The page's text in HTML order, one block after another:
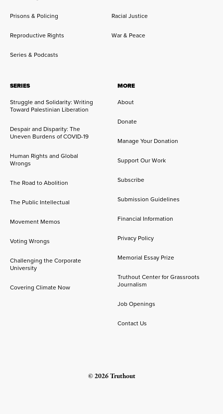
Prisons & Policing Racial Justice
Reproductive Rights War & Peace
Series & Podcasts
SERIES
Struggle and Solidarity: Writing
Toward Palestinian Liberation
Despair and Disparity: The
Uneven Burdens of COVID-19
Human Rights and Global
Wrongs
The Road to Abolition
The Public Intellectual
Movement Memos
Voting Wrongs
Challenging the Corporate
University
Covering Climate Now
MORE
About
Donate
Manage Your Donation
Support Our Work
Subscribe
Submission Guidelines
Financial Information
Privacy Policy
Memorial Essay Prize
Truthout Center for Grassroots
Journalism
Job Openings
Contact Us
© 2026 Truthout